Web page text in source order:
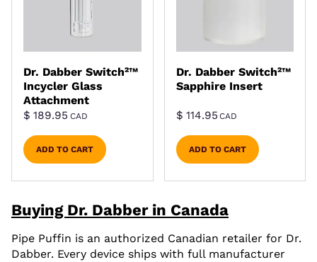
Dr. Dabber Switch²™
Incycler Glass
Attachment
$ 189.95CAD
ADD TO CART
Dr. Dabber Switch²™
Sapphire Insert
$114.95CAD
ADD TO CART
Buying Dr. Dabber in Canada
Pipe Puffin is an authorized Canadian retailer for Dr.
Dabber. Every device ships with full manufacturer